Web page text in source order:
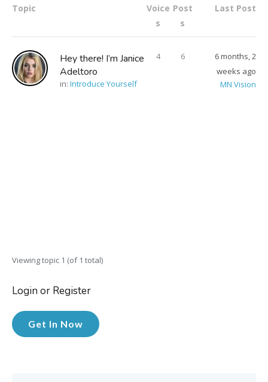
Topic
Voice
s
Post
s
Last Post
Hey there! I’m Janice
Adeltoro
in: Introduce Yourself
4 6
6 months, 2
weeks ago
MN Vision
Viewing topic 1 (of 1 total)
Login or Register
Get In Now